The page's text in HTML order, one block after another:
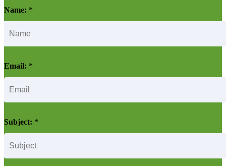
Name: *
Email: *
Subject: *